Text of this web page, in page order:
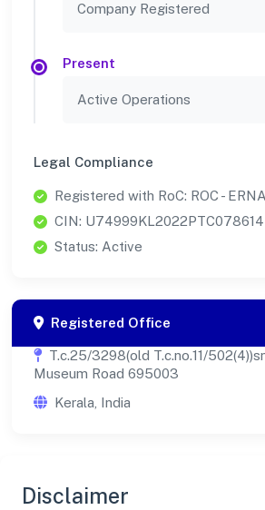
Company Registered
Present
Active Operations
Legal Compliance
Registered with RoC: ROC -
CIN: U74999KL2022PTC078614
Status: Active
Registered Office
T.c.25/3298(old T.c.no.11/
Museum Road 695003
Kerala, India
Disclaimer